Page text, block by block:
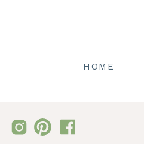
HOME